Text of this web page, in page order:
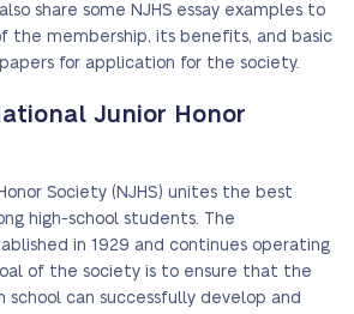
share some NJHS essay examples to
the membership, its benefits, and basic
for application for the society.
Junior Honor
Society (NJHS) unites the best
high-school students. The
in 1929 and continues operating
of the society is to ensure that the
school can successfully develop and